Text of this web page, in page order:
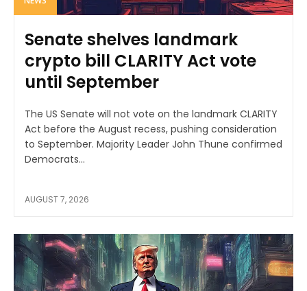
Senate shelves landmark
crypto bill CLARITY Act vote
until September
The US Senate will not vote on the landmark CLARITY
Act before the August recess, pushing consideration
to September. Majority Leader John Thune confirmed
Democrats...
AUGUST 7, 2026